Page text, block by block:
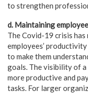
to strengthen
d. Maintaining
The Covid-19 crisis
employees’
to make them
goals. The visibility of a
more productive and
tasks. For larger